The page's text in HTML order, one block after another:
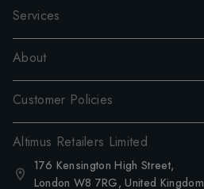
Services
About
Customer Policies
Altimus Retailers Limited
176 Kensington High Street,
London W8 7RG, United Kingdom